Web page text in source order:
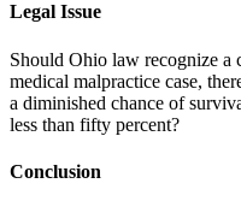
Legal Issue
Should Ohio law recognize a
medical malpractice case,
a diminished chance of
less than fifty percent?
Conclusion